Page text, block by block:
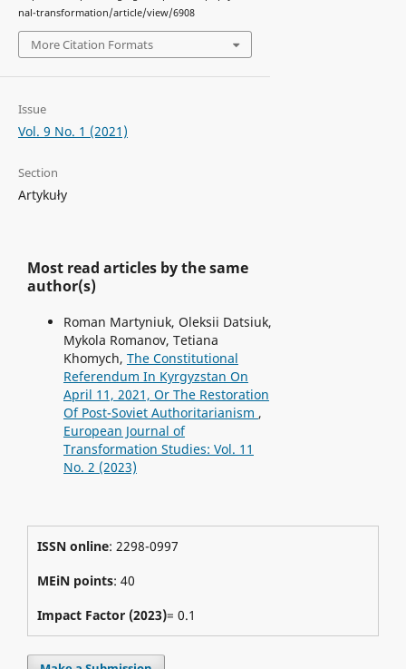
nal-transformation/article/view/6908
More Citation Formats
Issue
Vol. 9 No. 1 (2021)
Section
Artykuły
Most read articles by the same
author(s)
Roman Martyniuk, Oleksii Datsiuk,
Mykola Romanov, Tetiana
Khomych, The Constitutional
Referendum In Kyrgyzstan On
April 11, 2021, Or The Restoration
Of Post-Soviet Authoritarianism ,
European Journal of
Transformation Studies: Vol. 11
No. 2 (2023)
ISSN online: 2298-0997
MEiN points: 40
Impact Factor (2023)= 0.1